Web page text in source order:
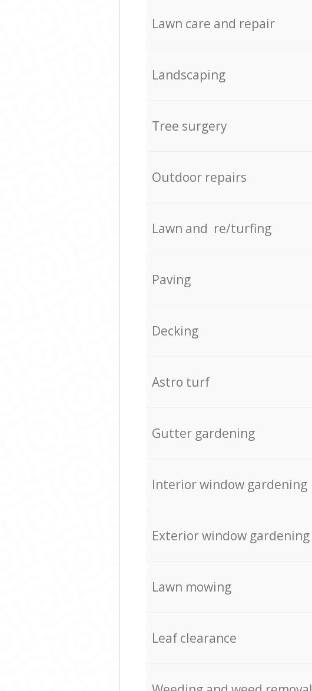
Lawn care and repair
Landscaping
Tree surgery
Outdoor repairs
Lawn and re/turfing
Paving
Decking
Astro turf
Gutter gardening
Interior window gardening
Exterior window gardening
Lawn mowing
Leaf clearance